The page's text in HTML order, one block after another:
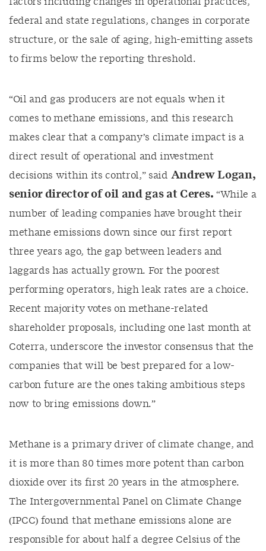
federal and state regulations, changes in corporate
structure, or the sale of aging, high-emitting assets
to firms below the reporting threshold.
“Oil and gas producers are not equals when it
comes to methane emissions, and this research
makes clear that a company’s climate impact is a
direct result of operational and investment
decisions within its control,” said Andrew Logan,
senior director of oil and gas at Ceres. “While a
number of leading companies have brought their
methane emissions down since our first report
three years ago, the gap between leaders and
laggards has actually grown. For the poorest
performing operators, high leak rates are a choice.
Recent majority votes on methane-related
shareholder proposals, including one last month at
Coterra, underscore the investor consensus that the
companies that will be best prepared for a low-
carbon future are the ones taking ambitious steps
now to bring emissions down.”
Methane is a primary driver of climate change, and
it ismore than 80 times more potent than carbon
dioxide over its first 20 years in the atmosphere.
The Intergovernmental Panel on Climate Change
(IPCC) found that methane emissions alone are
responsible for about half a degree Celsius of the